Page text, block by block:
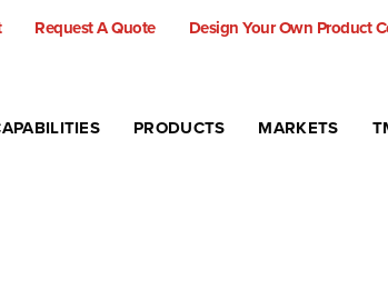
Request A Quote Design Your Own Product
PRODUCTS MARKETS